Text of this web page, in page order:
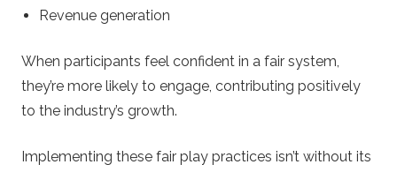
Revenue generation
When participants feel confident in a fair system,
they’re more likely to engage, contributing positively
to the industry’s growth.
Implementing these fair play practices isn’t without its